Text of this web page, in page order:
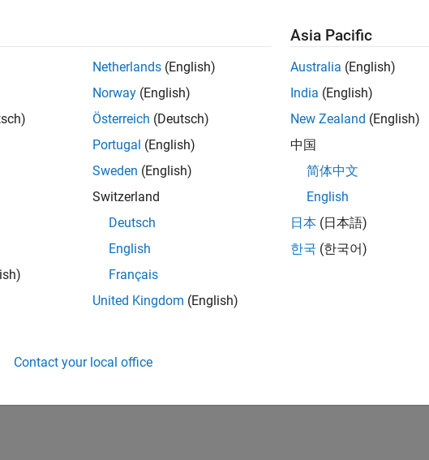
EngineerEngineer
Support | Experienced
problems and enable our custome
Join Our Talent
Receive personalized job
Netherlands (English)
Norway (English)
Österreich (Deutsch)
Portugal (English)
Sweden (English)
Switzerland
Deutsch
English
Français
United Kingdom (English)
Asia Pacific
Australia (English)
India (English)
New Zealand (English)
中国
简体中文
English
日本 (日本語)
한국 (한국어)
Contact your local office